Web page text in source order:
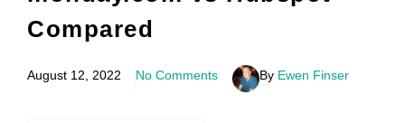
Compared
August 12, 2022 No Comments By Ewen Finser